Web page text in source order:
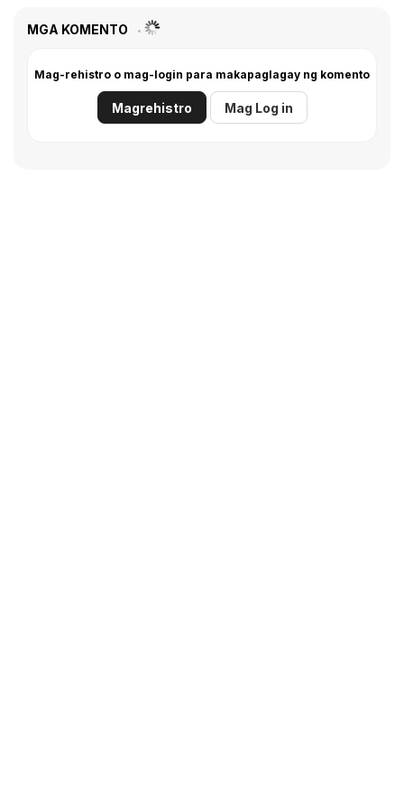
MGA KOMENTO
Mag-rehistro o mag-login para makapaglagay ng komento
Magrehistro Mag Log in